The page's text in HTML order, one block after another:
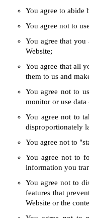
You agree to abide
You agree not to
You agree that
Website;
You agree that all
them to us and
You agree not to
monitor or use
You agree not to
disproportionately
You agree not to
You agree not to
information you
You agree not to
features that
Website or the